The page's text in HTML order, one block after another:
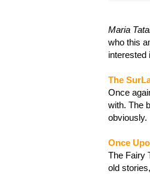
Maria
who this
interested
The
Once
with. The
obviously.
Once
The Fairy
old